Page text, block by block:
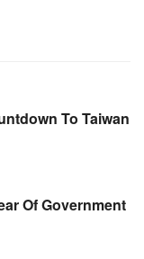
To Taiwan
Of Government